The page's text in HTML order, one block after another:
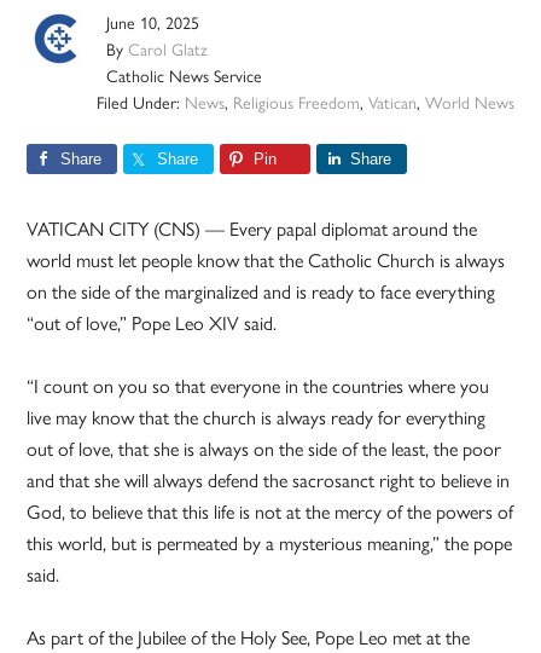
June 10, 2025
ByCarol Glatz
Catholic News Service
Filed Under: News, Religious Freedom, Vatican, World News
Share Share Pin Share
VATICAN CITY (CNS) — Every papal diplomat around the
world must let people know that the Catholic Church is always
on the side of the marginalized and is ready to face everything
“out of love,” Pope Leo XIV said.
“I count on you so that everyone in the countries where you
live may know that the church is always ready for everything
out of love, that she is always on the side of the least, the poor
and that she will always defend the sacrosanct right to believe in
God, to believe that this life is not at the mercy of the powers of
this world, but is permeated by a mysterious meaning,” the pope
said.
As part of the Jubilee of the Holy See, Pope Leo met at the